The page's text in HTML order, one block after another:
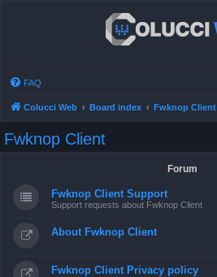
FAQ
Colucci Web Board index Fwknop Client
Fwknop Client
Forum
Fwknop Client Support
Support requests about Fwknop Client
About Fwknop Client
Fwknop Client Privacy policy